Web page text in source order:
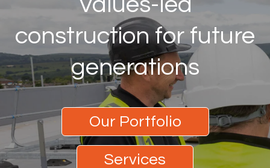
construction for future
generations
Our Portfolio
Services